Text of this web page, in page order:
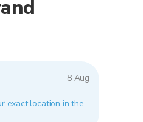
8 Aug
exact location in the